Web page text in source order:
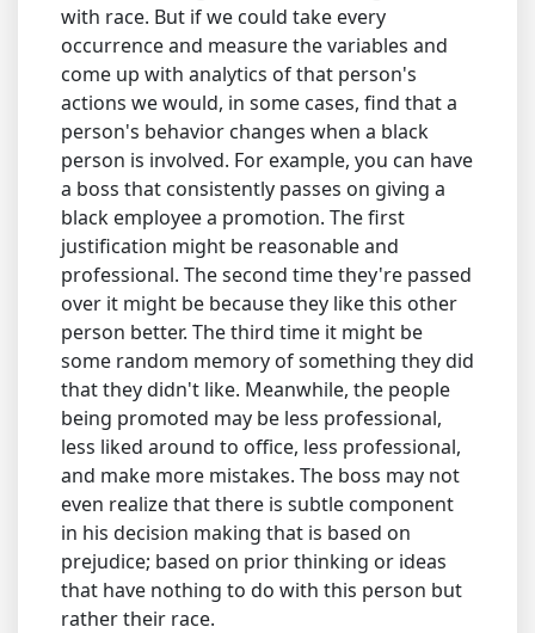
with race. But if we could take every
occurrence and measure the variables and
come up with analytics of that person's
actions we would, in some cases, find that a
person's behavior changes when a black
person is involved. For example, you can have
a boss that consistently passes on giving a
black employee a promotion. The first
justification might be reasonable and
professional. The second time they're passed
over it might be because they like this other
person better. The third time it might be
some random memory of something they did
that they didn't like. Meanwhile, the people
being promoted may be less professional,
less liked around to office, less professional,
and make more mistakes. The boss may not
even realize that there is subtle component
in his decision making that is based on
prejudice; based on prior thinking or ideas
that have nothing to do with this person but
rather their race.